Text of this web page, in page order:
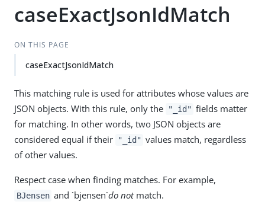
caseExactJsonIdMatch
ON THIS PAGE
caseExactJsonIdMatch
This matching rule is used for attributes whose values are
JSON objects. With this rule, only the
"_id" fields matter
for matching. In other words, two JSON objects are
considered equal if their
"_id" values match, regardless
of other values.
Respect case when finding matches. For example,
BJensen and `bjensen`do notmatch.